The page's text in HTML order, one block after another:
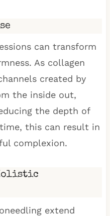
can transform
As collagen
created by
the inside out,
the depth of
this can result in
complexion.
extend